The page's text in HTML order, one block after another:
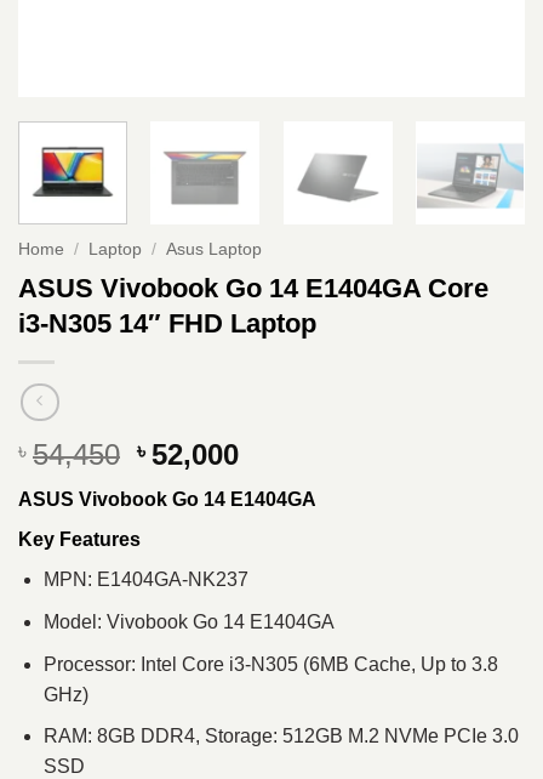
Home / Laptop / Asus Laptop
ASUS Vivobook Go 14 E1404GA Core
i3-N305 14″ FHD Laptop
৳ 54,450 Original
price
was:
৳ 54,450.
৳ 52,000Current
price
is:
ASUS Vivobook Go 14 E1404GA
Key Features
MPN: E1404GA-NK237
Model: Vivobook Go 14 E1404GA
Processor: Intel Core i3-N305 (6MB Cache, Up to 3.8
GHz)
RAM: 8GB DDR4, Storage: 512GB M.2 NVMe PCIe 3.0
SSD